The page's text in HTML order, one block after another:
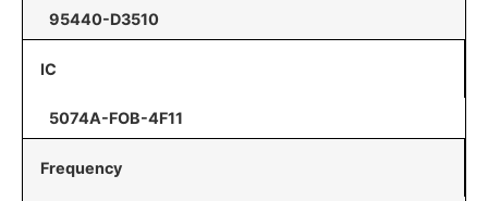
95440-D3510
IC
5074A-FOB-4F11
Frequency